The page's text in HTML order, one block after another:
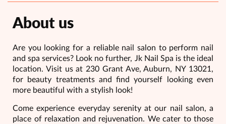
About us
Are you looking for a reliable nail salon to perform nail
and spa services? Look no further, Jk Nail Spa is the ideal
location. Visit us at 230 Grant Ave, Auburn, NY 13021,
for beauty treatments and find yourself looking even
more beautiful with a stylish look!
Come experience everyday serenity at our nail salon, a
place of relaxation and rejuvenation. We cater to those